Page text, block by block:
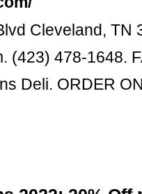
Cleveland, TN
. (423) 478-1648.
Deli. ORDER